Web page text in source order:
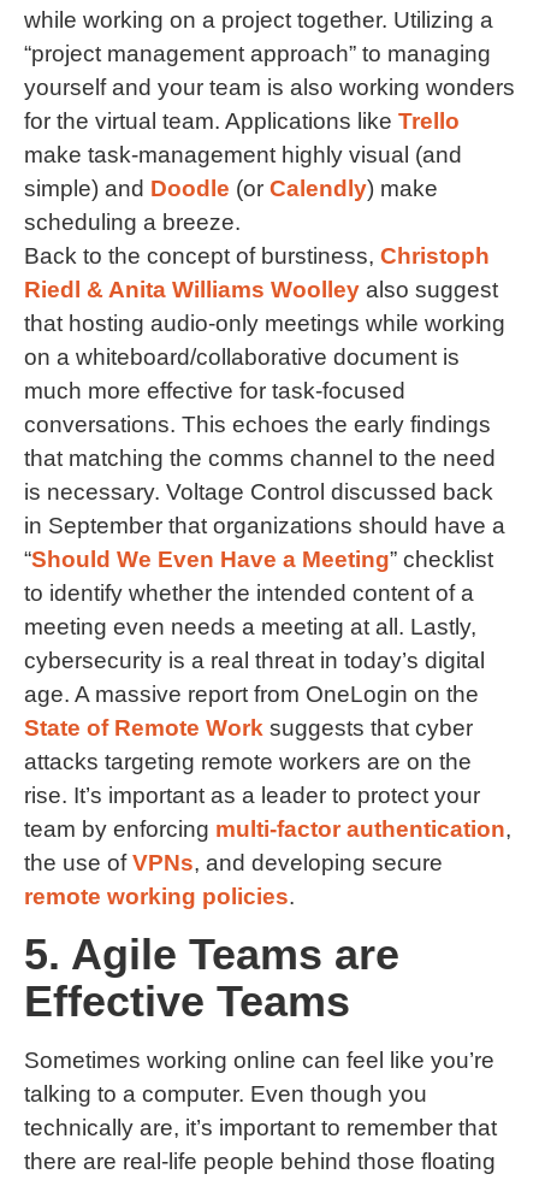
while working on a project together. Utilizing a
“project management approach” to managing
yourself and your team is also working wonders
for the virtual team. Applications like Trello
make task-management highly visual (and
simple) and Doodle (or Calendly) make
scheduling a breeze.
Back to the concept of burstiness, Christoph
Riedl & Anita Williams Woolley also suggest
that hosting audio-only meetings while working
on a whiteboard/collaborative document is
much more effective for task-focused
conversations. This echoes the early findings
that matching the comms channel to the need
is necessary. Voltage Control discussed back
in September that organizations should have a
“Should We Even Have a Meeting” checklist
to identify whether the intended content of a
meeting even needs a meeting at all. Lastly,
cybersecurity is a real threat in today’s digital
age. A massive report from OneLogin on the
State of Remote Work suggests that cyber
attacks targeting remote workers are on the
rise. It’s important as a leader to protect your
team by enforcing multi-factor authentication,
the use ofVPNs, and developing secure
remote working policies.
5. Agile Teams are
Effective Teams
Sometimes working online can feel like you’re
talking to a computer. Even though you
technically are, it’s important to remember that
there are real-life people behind those floating